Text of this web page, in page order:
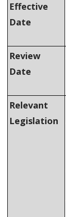
Effective
Date
Review
Date
Relevant
Legislation